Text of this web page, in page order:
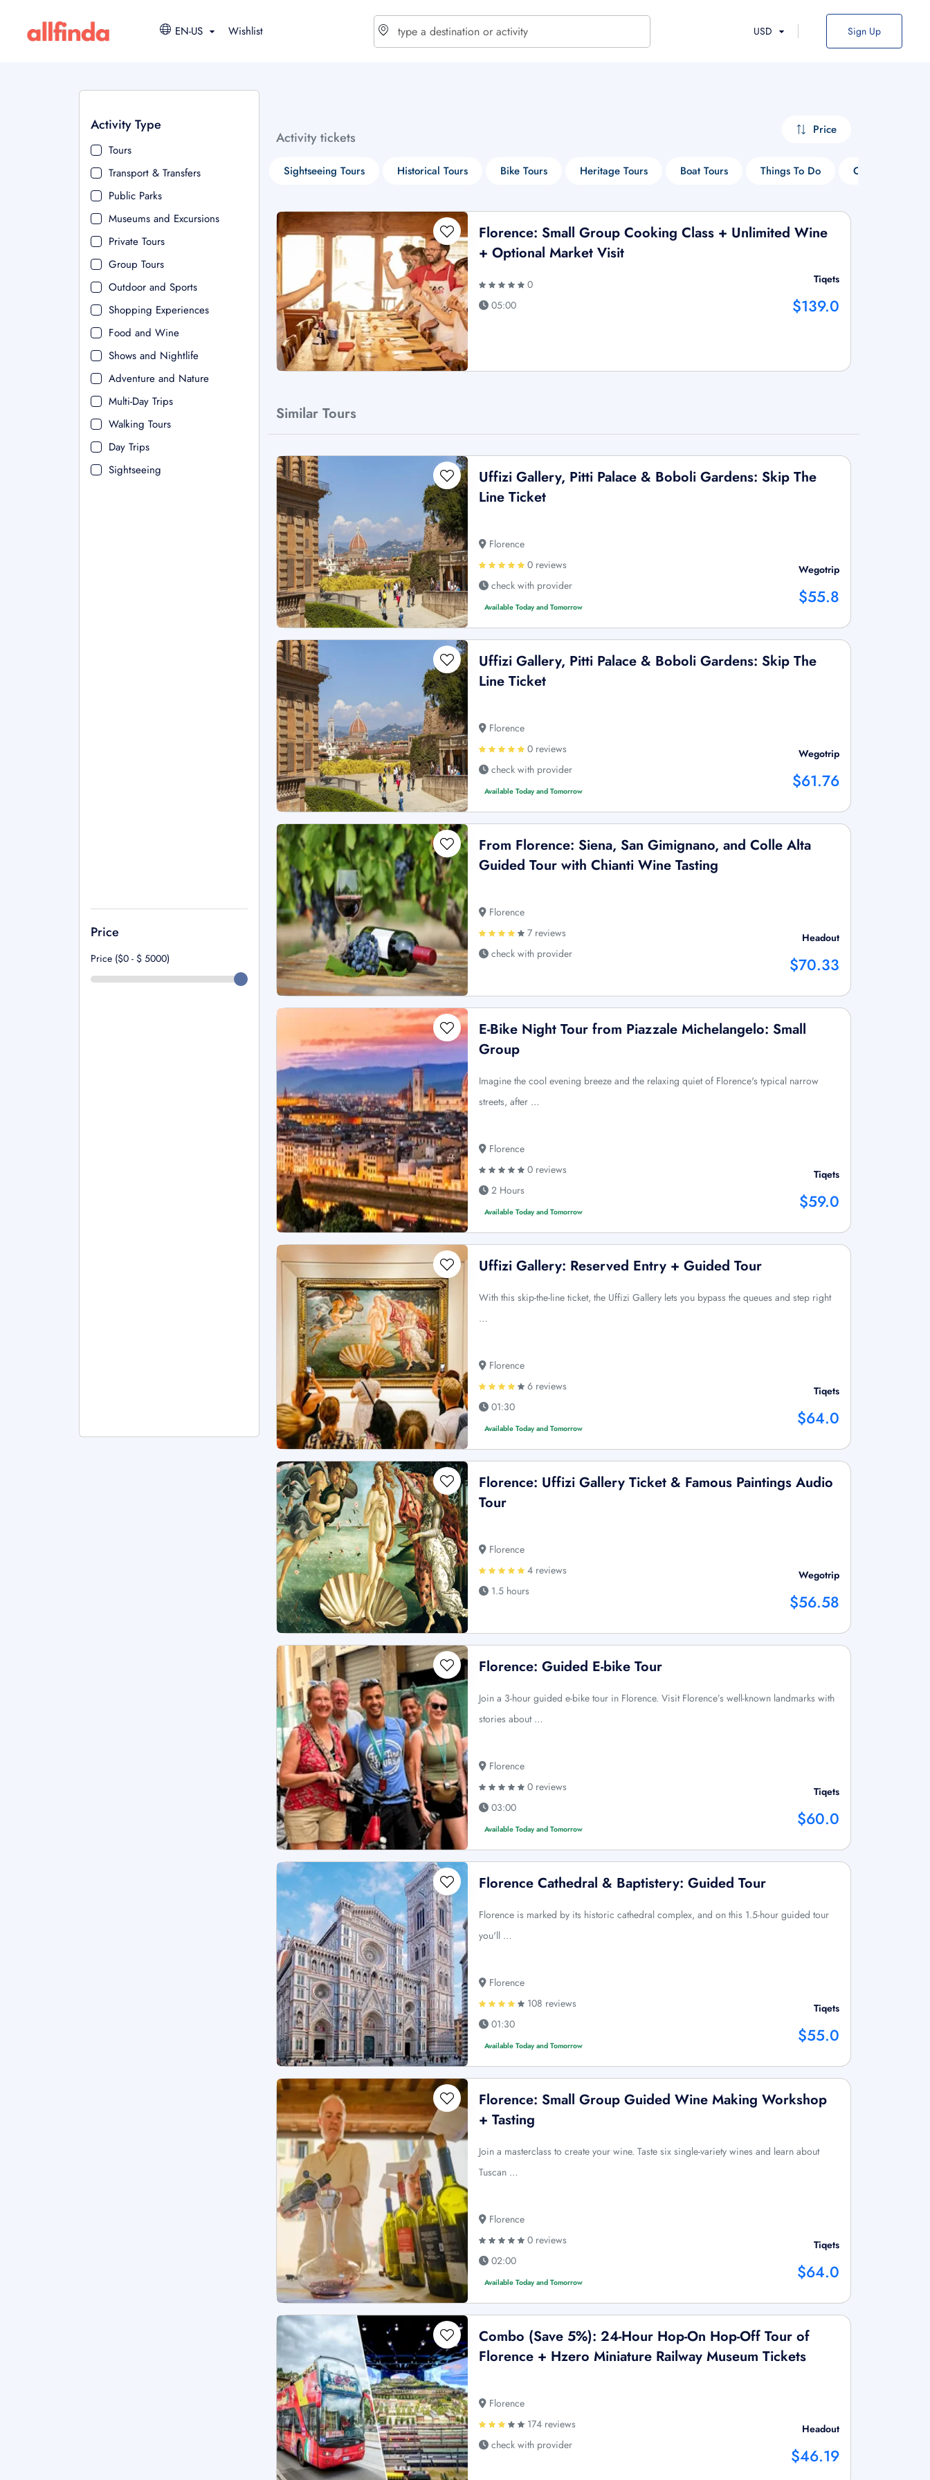
EN-US Wishlist USD Sign Up
Activity Type
Tours
Transport & Transfers
Public Parks
Museums and Excursions
Private Tours
Group Tours
Outdoor and Sports
Shopping Experiences
Food and Wine
Shows and Nightlife
Adventure and Nature
Multi-Day Trips
Walking Tours
Day Trips
Sightseeing
Price
Price ($0 - $ 5000)
Activity tickets Price
Sightseeing Tours Historical Tours Bike Tours Heritage Tours Boat Tours Things To Do Cruise Tours
Florence: Small Group Cooking Class + Unlimited Wine
+ Optional Market Visit
0
05:00
Tiqets
$139.0
Similar Tours
Uffizi Gallery, Pitti Palace & Boboli Gardens: Skip The
Line Ticket
Florence
0 reviews
check with provider
Available Today and Tomorrow
Wegotrip
$55.8
Uffizi Gallery, Pitti Palace & Boboli Gardens: Skip The
Line Ticket
Florence
0 reviews
check with provider
Available Today and Tomorrow
Wegotrip
$61.76
From Florence: Siena, San Gimignano, and Colle Alta
Guided Tour with Chianti Wine Tasting
Florence
7 reviews
check with provider
Headout
$70.33
E-Bike Night Tour from Piazzale Michelangelo: Small
Group
Imagine the cool evening breeze and the relaxing quiet of Florence's typical narrow
streets, after …
Florence
0 reviews
2 Hours
Available Today and Tomorrow
Tiqets
$59.0
Uffizi Gallery: Reserved Entry + Guided Tour
With this skip-the-line ticket, the Uffizi Gallery lets you bypass the queues and step right
…
Florence
6 reviews
01:30
Available Today and Tomorrow
Tiqets
$64.0
Florence: Uffizi Gallery Ticket & Famous Paintings Audio
Tour
Florence
4 reviews
1.5 hours
Wegotrip
$56.58
Florence: Guided E-bike Tour
Join a 3-hour guided e-bike tour in Florence. Visit Florence’s well-known landmarks with
stories about …
Florence
0 reviews
03:00
Available Today and Tomorrow
Tiqets
$60.0
Florence Cathedral & Baptistery: Guided Tour
Florence is marked by its historic cathedral complex, and on this 1.5-hour guided tour
you'll …
Florence
108 reviews
01:30
Available Today and Tomorrow
Tiqets
$55.0
Florence: Small Group Guided Wine Making Workshop
+ Tasting
Join a masterclass to create your wine. Taste six single-variety wines and learn about
Tuscan …
Florence
0 reviews
02:00
Available Today and Tomorrow
Tiqets
$64.0
Combo (Save 5%): 24-Hour Hop-On Hop-Off Tour of
Florence + Hzero Miniature Railway Museum Tickets
Florence
174 reviews
check with provider
Headout
$46.19
$ - USD
€ - EUR